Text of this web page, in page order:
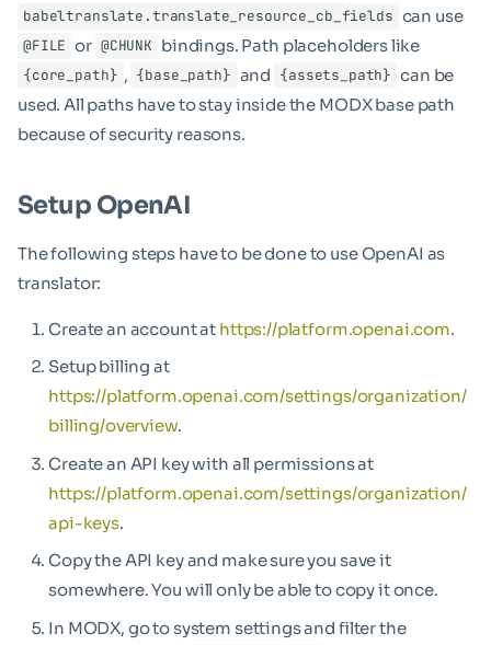
babeltranslate.translate_resource_cb_fields can use
@FILE or @CHUNK bindings. Path placeholders like
{core_path} , {base_path} and {assets_path} can be
used. All paths have to stay inside the MODX base path
because of security reasons.
Setup OpenAI
The following steps have to be done to use OpenAI as
translator:
Create an account at https://platform.openai.com.
Setup billing at
https://platform.openai.com/settings/organization/
billing/overview.
Create an API key with all permissions at
https://platform.openai.com/settings/organization/
api-keys.
Copy the API key and make sure you save it
somewhere. You will only be able to copy it once.
In MODX, go to system settings and filter the